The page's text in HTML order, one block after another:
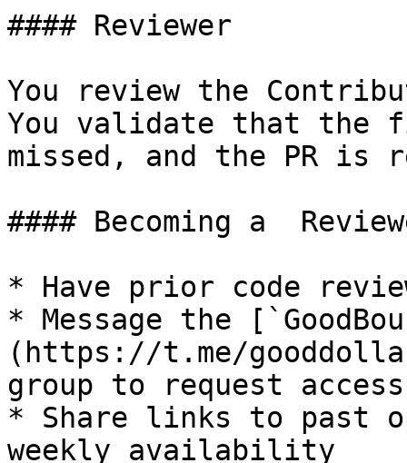
#### Reviewer
You review the
You validate that the
missed, and the PR is
#### Becoming a
* Have prior code
* Message the
(https://t.me/
group to request access
* Share links to past
weekly availability